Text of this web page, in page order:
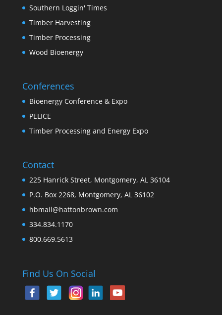
Southern Loggin' Times
Timber Harvesting
Timber Processing
Wood Bioenergy
Conferences
Bioenergy Conference & Expo
PELICE
Timber Processing and Energy Expo
Contact
225 Hanrick Street, Montgomery, AL 36104
P.O. Box 2268, Montgomery, AL 36102
hbmail@hattonbrown.com
334.834.1170
800.669.5613
Find Us On Social